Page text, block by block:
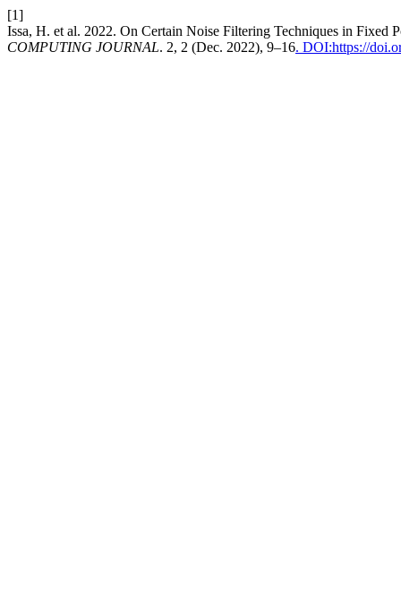
[1]
Issa, H. et al. 2022. On Certain Noise Filtering Techniques in Fixed
COMPUTING JOURNAL. 2, 2 (Dec. 2022), 9–16. DOI:https://